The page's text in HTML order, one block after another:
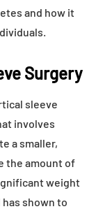
and how it
Surgery
sleeve
involves
a smaller,
the amount of
weight
shown to